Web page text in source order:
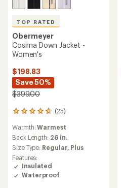
TOP RATED
Obermeyer
Cosima Down Jacket -
Women's
$198.83
Save 50%
$399.00
(25)
25
with
an
average
rating
of
4.7
out
Warmth:Warmest
Back Length: 26 in.
Size Type: Regular, Plus
Features:
Insulated
Waterproof